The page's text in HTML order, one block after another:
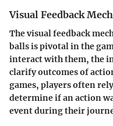
Visual Feedback
Thevisual feedback
balls is pivotal in the
interact with them, the
clarify outcomes of
games, players often
determine if an action
event during their